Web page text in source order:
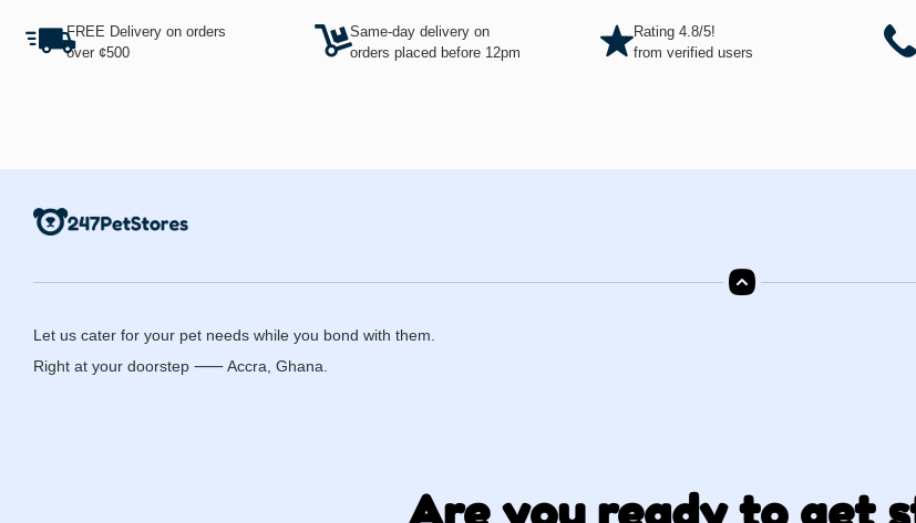
Select options
FREE Delivery on orders
over ¢500
Same-day delivery on
orders placed before 12pm
Rating 4.8/5!
from verified users
Let us cater for your pet needs while you bond with them.
Right at your doorstep ⸺ Accra, Ghana.